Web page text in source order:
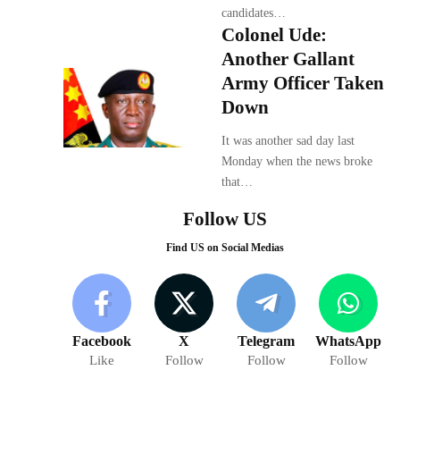
candidates…
Colonel Ude:
Another Gallant
Army Officer Taken
Down
It was another sad day last
Monday when the news broke
that…
Follow US
Find US on Social Medias
Facebook
Like
X
Follow
Telegram
Follow
WhatsApp
Follow